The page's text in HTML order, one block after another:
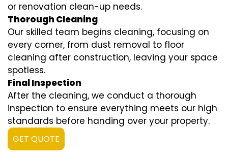
or renovation clean-up needs.
Thorough Cleaning
Our skilled team begins cleaning, focusing on
every corner, from dust removal to floor
cleaning after construction, leaving your space
spotless.
Final Inspection
After the cleaning, we conduct a thorough
inspection to ensure everything meets our high
standards before handing over your property.
GET QUOTE